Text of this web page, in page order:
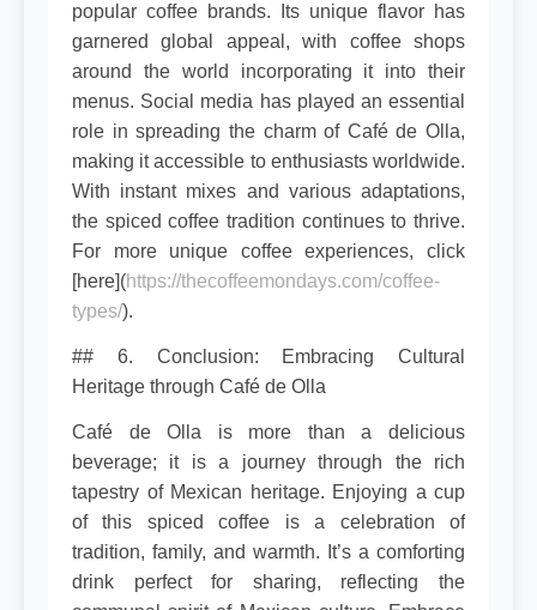
popular coffee brands. Its unique flavor has
garnered global appeal, with coffee shops
around the world incorporating it into their
menus. Social media has played an essential
role in spreading the charm of Café de Olla,
making it accessible to enthusiasts worldwide.
With instant mixes and various adaptations,
the spiced coffee tradition continues to thrive.
For more unique coffee experiences, click
[here](https://thecoffeemondays.com/coffee-
types/).
## 6. Conclusion: Embracing Cultural
Heritage through Café de Olla
Café de Olla is more than a delicious
beverage; it is a journey through the rich
tapestry of Mexican heritage. Enjoying a cup
of this spiced coffee is a celebration of
tradition, family, and warmth. It’s a comforting
drink perfect for sharing, reflecting the